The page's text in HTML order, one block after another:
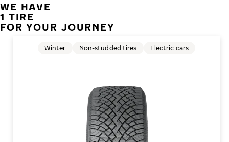
WE HAVE
1 TIRE
FOR YOUR JOURNEY
Winter Non-studded tires Electric cars